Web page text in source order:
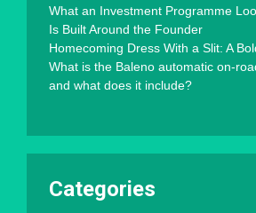
What an Investment Programme
Is Built Around the Founder
Homecoming Dress With a Slit: A
What is the Baleno automatic on-
and what does it include?
Categories